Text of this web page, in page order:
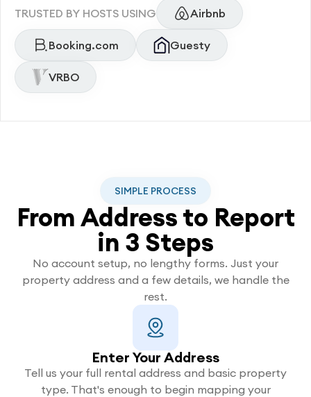
TRUSTED BY HOSTS USING Airbnb
Booking.com Guesty
VRBO
SIMPLE PROCESS
From Address to Report
in 3 Steps
No account setup, no lengthy forms. Just your
property address and a few details, we handle the
rest.
Enter Your Address
Tell us your full rental address and basic property
type. That's enough to begin mapping your